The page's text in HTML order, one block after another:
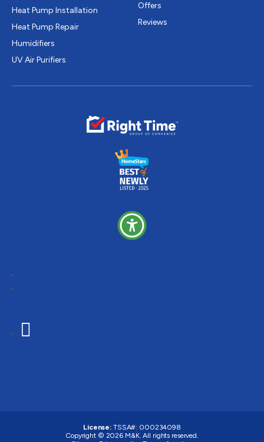
Heat Pump Installation
Heat Pump Repair
Humidifiers
UV Air Purifiers
Offers
Reviews
License: TSSA#: 000234098
Copyright © 2026 M&K. All rights reserved.